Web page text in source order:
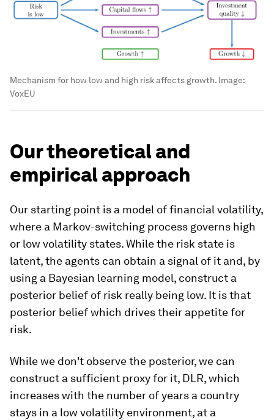
Mechanism for how low and high risk affects growth. Image:
VoxEU
Our theoretical and
empirical approach
Our starting point is a model of financial volatility,
where a Markov-switching process governs high
or low volatility states. While the risk state is
latent, the agents can obtain a signal of it and, by
using a Bayesian learning model, construct a
posterior belief of risk really being low. It is that
posterior belief which drives their appetite for
risk.
While we don't observe the posterior, we can
construct a sufficient proxy for it, DLR, which
increases with the number of years a country
stays in a low volatility environment, at a